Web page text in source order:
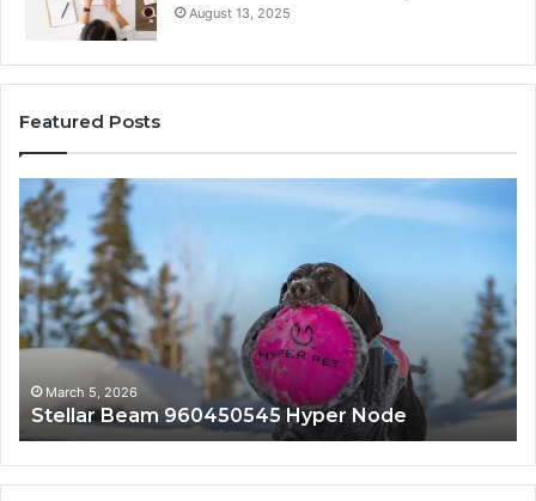
August 13, 2025
Featured Posts
Innovative
Applications
8447933456
Solutions
March 5, 2026
Innovative Applications 8447933456